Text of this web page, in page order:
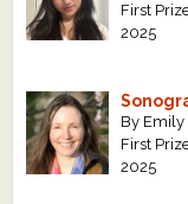
First
2025
By
First
2025